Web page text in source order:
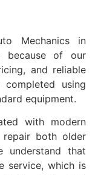
Mechanics in
because of our
and reliable
using
equipment.
with modern
both older
understand that
service, which is